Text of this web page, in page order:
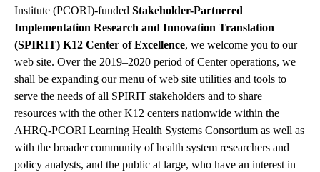
Institute (PCORI)-funded Stakeholder-Partnered
Implementation Research and Innovation Translation
(SPIRIT) K12 Center of Excellence, we welcome you to our
web site. Over the 2019–2020 period of Center operations, we
shall be expanding our menu of web site utilities and tools to
serve the needs of all SPIRIT stakeholders and to share
resources with the other K12 centers nationwide within the
AHRQ-PCORI Learning Health Systems Consortium as well as
with the broader community of health system researchers and
policy analysts, and the public at large, who have an interest in